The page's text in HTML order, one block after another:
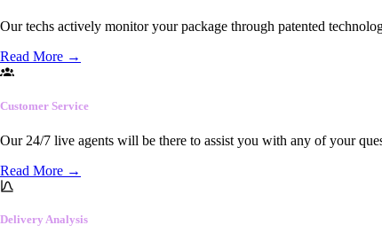
Our techs actively monitor your package through patented
Read More →
Customer Service
Our 24/7 live agents will be there to assist you with any of your
Read More →
Delivery Analysis